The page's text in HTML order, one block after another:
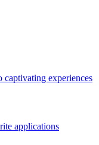
captivating experiences
applications